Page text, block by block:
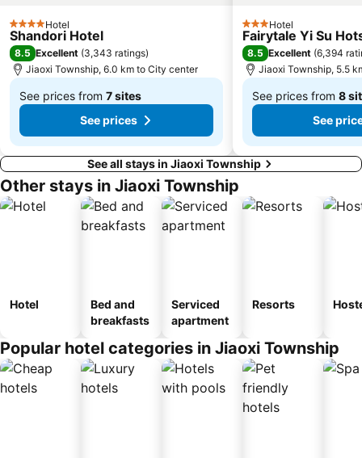
Airport Songshan
Nanshijiao MRT Station
Shi-Da Night Market
Sanchong MRT Station
Taipei Presidential Office Building
Nangang District
4 StarsHotel
Shandori Hotel
8.5 Excellent (3,343 ratings)
Jiaoxi Township, 6.0 km to City center
See prices from 7 sites
From
See prices
3 StarsHotel
Fairytale Yi Su
8.5 Excellent (6,394
Jiaoxi Township, 5.5
See prices from 8
From
See
See all stays in Jiaoxi Township
Other stays in Jiaoxi Township
Hotel
Bed and
breakfasts
Serviced
apartment
Resorts
Popular hotel categories in Jiaoxi Township